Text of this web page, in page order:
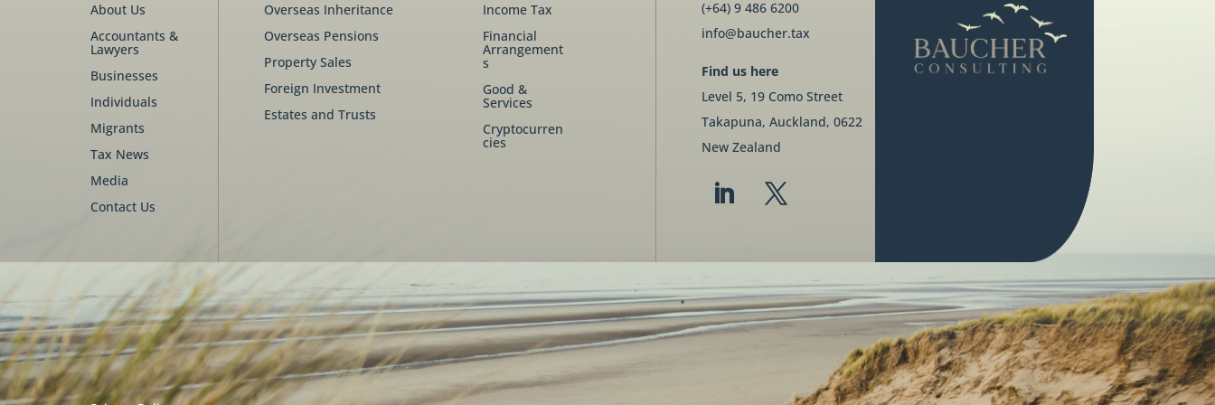
About Us
Accountants &
Lawyers
Businesses
Individuals
Migrants
Tax News
Media
Contact Us
Overseas Inheritance
Overseas Pensions
Property Sales
Foreign Investment
Estates and Trusts
Income Tax
Financial
Arrangement
s
Good &
Services
Cryptocurren
cies
(+64) 9 486 6200
info@baucher.tax
Find us here
Level 5, 19 Como Street
Takapuna, Auckland, 0622
New Zealand